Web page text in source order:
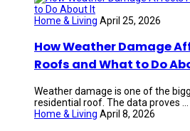
Home & Living April 25, 2026
How Weather Damage
Roofs and What to Do
Weather damage is one of the
residential roof. The data proves ...
Home & Living April 8, 2026